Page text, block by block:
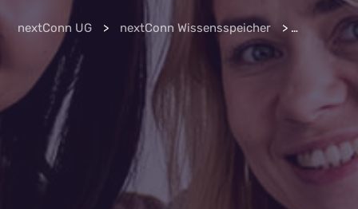
nextConn UG > nextConn Wissensspeicher >